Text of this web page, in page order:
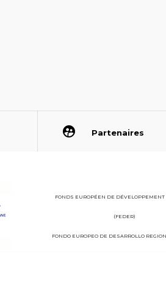
Partenaires
FONDS EUROPÉEN DE DÉVELOPPEMENT
(FEDER)
FONDO EUROPEO DE DESARROLLO